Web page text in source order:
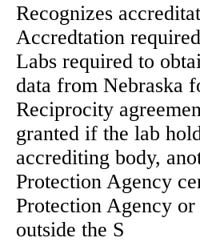
Recognizes
Accredtation
Labs required to
data from Nebraska
Reciprocity
granted if the lab
accrediting body,
Protection Agency
Protection Agency
outside the S